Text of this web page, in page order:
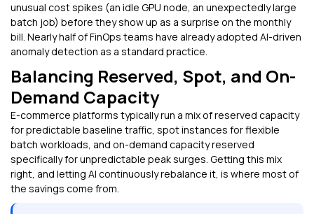
unusual cost spikes (an idle GPU node, an unexpectedly large
batch job) before they show up as a surprise on the monthly
bill. Nearly half of FinOps teams have already adopted AI-driven
anomaly detection as a standard practice.
Balancing Reserved, Spot, and On-
Demand Capacity
E-commerce platforms typically run a mix of reserved capacity
for predictable baseline traffic, spot instances for flexible
batch workloads, and on-demand capacity reserved
specifically for unpredictable peak surges. Getting this mix
right, and letting AI continuously rebalance it, is where most of
the savings come from.